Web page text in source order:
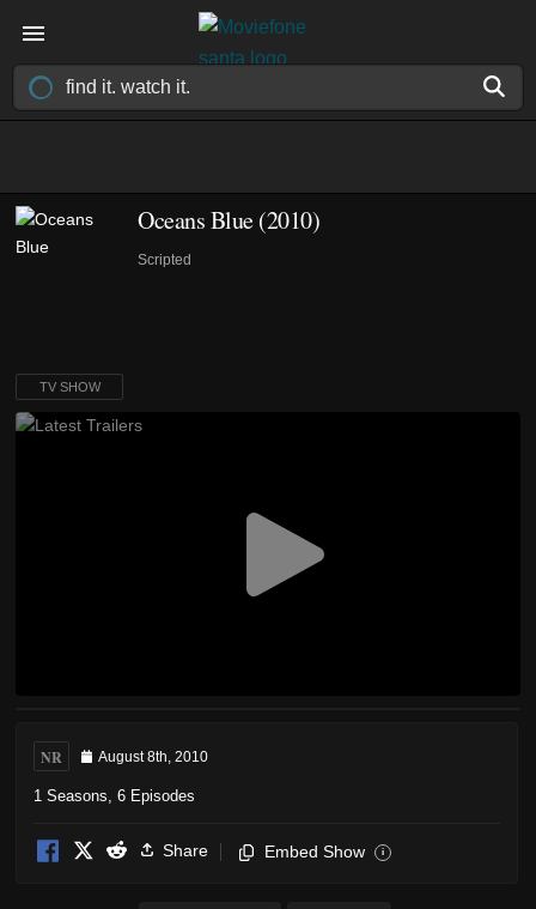
Oceans Blue(2010)
Scripted
TV SHOW
NR August 8th, 2010
1 Seasons, 6 Episodes
Share Embed Show i